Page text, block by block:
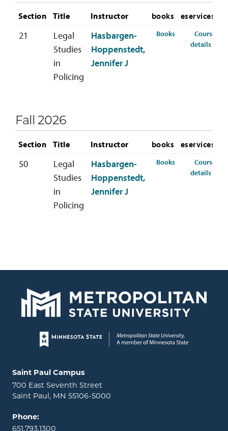
Section Title Instructor books eservices
21
Legal
Studies
in
Policing
Hasbargen-
Hoppenstedt,
Jennifer J
Booksfor CRIM-220-
Course
details
Fall 2026
Section Title Instructor books eservices
50
Legal
Studies
in
Policing
Hasbargen-
Hoppenstedt,
Jennifer J
Booksfor CRIM-220-50
Course
details
Page footer
Locations and contact information
Saint Paul Campus
700 East Seventh Street
Saint Paul, MN 55106-5000
Phone:
651.793.1300